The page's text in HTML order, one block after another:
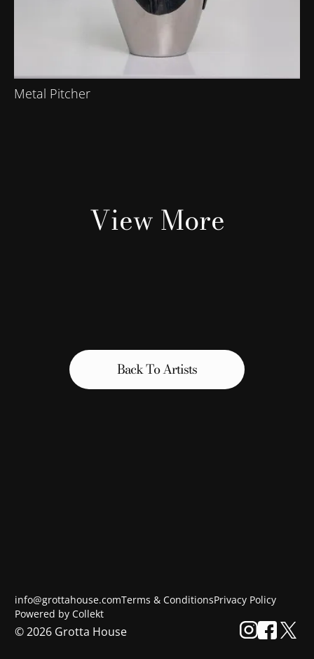
Metal Pitcher
View More
Back To Artists
info@grottahouse.comTerms & ConditionsPrivacy Policy
Powered by Collekt
©2026Grotta House